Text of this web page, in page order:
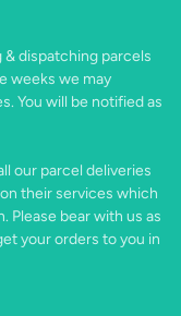
& dispatching parcels
weeks we may
You will be notified as
our parcel deliveries
their services which
Please bear with us as
your orders to you in